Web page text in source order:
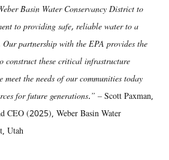
Basin Water Conservancy District to
to providing safe, reliable water to a
partnership with the EPA provides the
these critical infrastructure
meet the needs of our communities today
for future generations.” –Scott Paxman,
CEO (2025), Weber Basin Water
Utah